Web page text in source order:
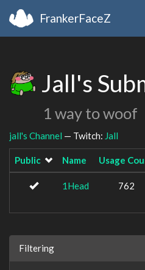
FrankerFaceZ
Jall's
1 way to woof
jall's Channel — Twitch: Jall
Public Name Usage
1Head 762
Filtering